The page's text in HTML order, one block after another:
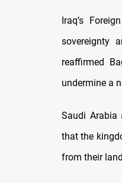
Iraq’s
sovereignty
reaffirmed
undermine a
Saudi Arabia
that the
from their